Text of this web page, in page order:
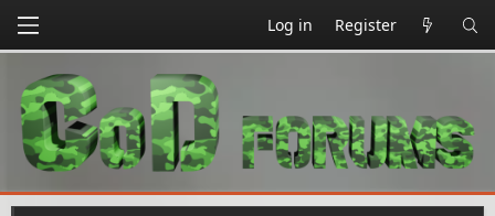
Log in Register